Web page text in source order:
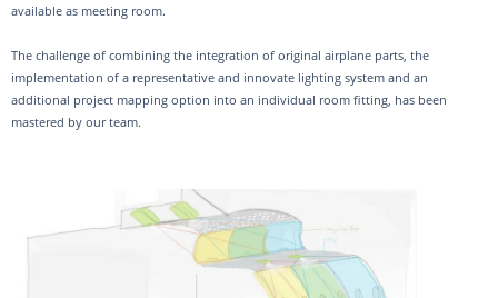
available as meeting room.
The challenge of combining the integration of original airplane parts, the
implementation of a representative and innovate lighting system and an
additional project mapping option into an individual room fitting, has been
mastered by our team.